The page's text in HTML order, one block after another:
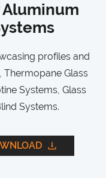
profiles and
Thermopane Glass
Systems, Glass
Systems.